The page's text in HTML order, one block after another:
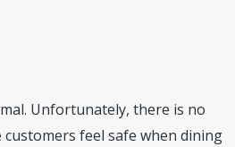
Unfortunately, there is no
feel safe when dining